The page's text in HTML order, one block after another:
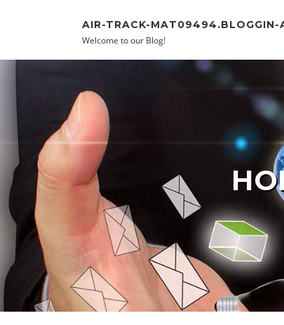
AIR-TRACK-MAT09494.BLOGGIN-
Welcome to our Blog!